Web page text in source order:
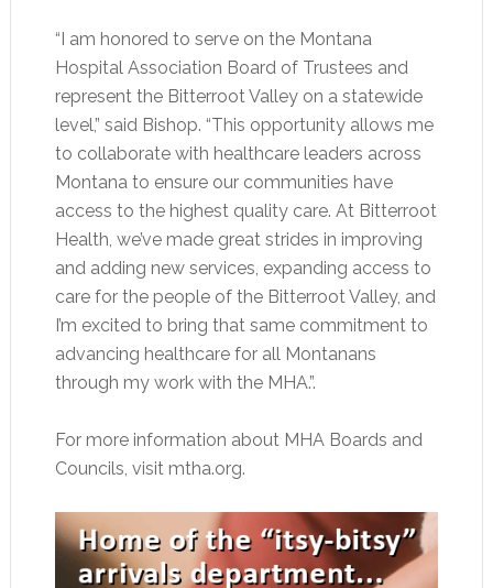
“I am honored to serve on the Montana
Hospital Association Board of Trustees and
represent the Bitterroot Valley on a statewide
level,” said Bishop. “This opportunity allows me
to collaborate with healthcare leaders across
Montana to ensure our communities have
access to the highest quality care. At Bitterroot
Health, we’ve made great strides in improving
and adding new services, expanding access to
care for the people of the Bitterroot Valley, and
I’m excited to bring that same commitment to
advancing healthcare for all Montanans
through my work with the MHA.”.
For more information about MHA Boards and
Councils, visit mtha.org.